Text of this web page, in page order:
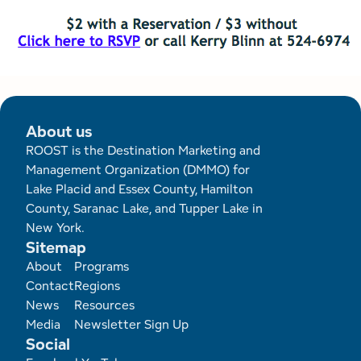
About us
ROOST is the Destination Marketing and
Management Organization (DMMO) for
Lake Placid and Essex County, Hamilton
County, Saranac Lake, and Tupper Lake in
New York.
Sitemap
Footer
About
Contact
News
Media
Programs
Regions
Resources
Newsletter Sign Up
Social